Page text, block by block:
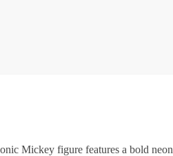
Mickey figure features a bold neon